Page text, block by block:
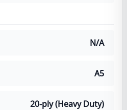
N/A
A5
20-ply (Heavy Duty)